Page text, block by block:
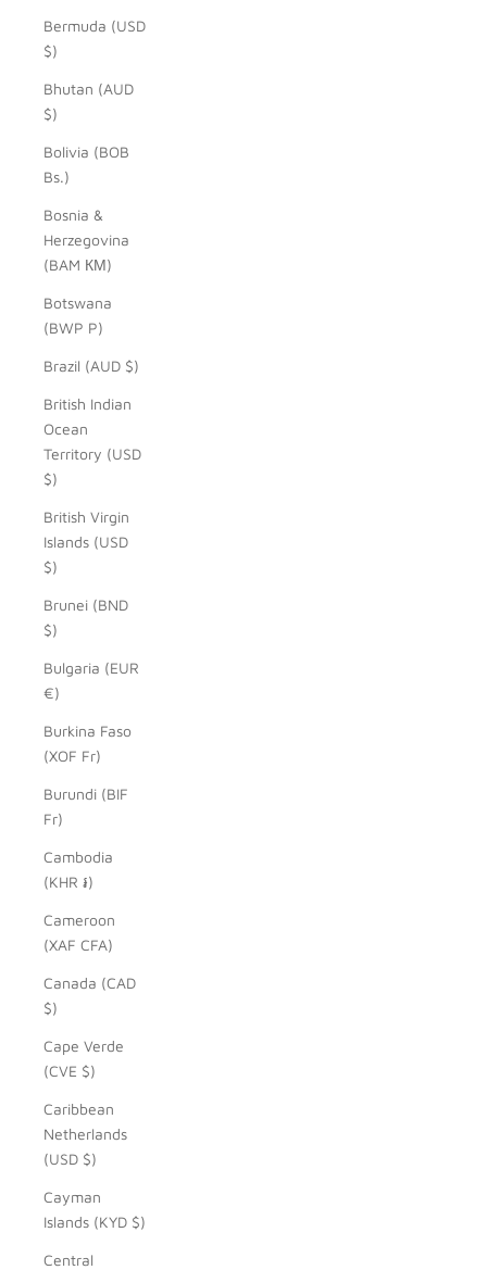
Bermuda (USD
$)
Bhutan (AUD
$)
Bolivia (BOB
Bs.)
Bosnia &
Herzegovina
(BAM КМ)
Botswana
(BWP P)
Brazil (AUD $)
British Indian
Ocean
Territory (USD
$)
British Virgin
Islands (USD
$)
Brunei (BND
$)
Bulgaria (EUR
€)
Burkina Faso
(XOF Fr)
Burundi (BIF
Fr)
Cambodia
(KHR ៛)
Cameroon
(XAF CFA)
Canada (CAD
$)
Cape Verde
(CVE $)
Caribbean
Netherlands
(USD $)
Cayman
Islands (KYD $)
Central